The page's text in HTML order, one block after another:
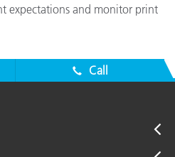
expectations and monitor print
Call